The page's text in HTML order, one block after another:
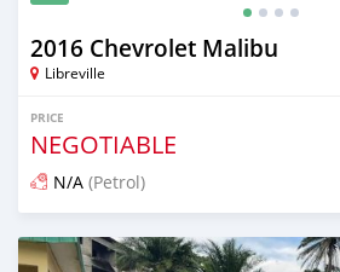
2016 Chevrolet Malibu
Libreville
PRICE
NEGOTIABLE
N/A (Petrol)
Posted almost 4 years ago